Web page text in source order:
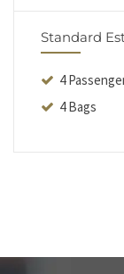
Standard
4
4 Bags